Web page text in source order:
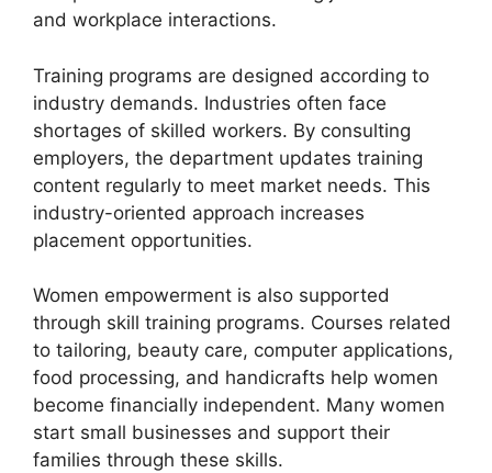
and workplace interactions.
Training programs are designed according to
industry demands. Industries often face
shortages of skilled workers. By consulting
employers, the department updates training
content regularly to meet market needs. This
industry-oriented approach increases
placement opportunities.
Women empowerment is also supported
through skill training programs. Courses related
to tailoring, beauty care, computer applications,
food processing, and handicrafts help women
become financially independent. Many women
start small businesses and support their
families through these skills.